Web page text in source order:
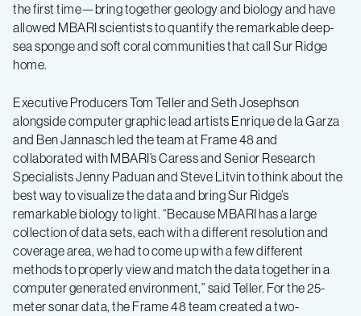
the first time—bring together geology and biology and have
allowed MBARI scientists to quantify the remarkable deep-
sea sponge and soft coral communities that call Sur Ridge
home.
Executive Producers Tom Teller and Seth Josephson
alongside computer graphic lead artists Enrique de la Garza
and Ben Jannasch led the team at Frame 48 and
collaborated with MBARI’s Caress and Senior Research
Specialists Jenny Paduan and Steve Litvin to think about the
best way to visualize the data and bring Sur Ridge’s
remarkable biology to light. “Because MBARI has a large
collection of data sets, each with a different resolution and
coverage area, we had to come up with a few different
methods to properly view and match the data together in a
computer generated environment,” said Teller. For the 25-
meter sonar data, the Frame 48 team created a two-